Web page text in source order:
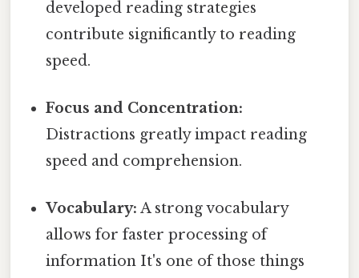
developed reading strategies
contribute significantly to reading
speed.
Focus and Concentration:
Distractions greatly impact reading
speed and comprehension.
Vocabulary: A strong vocabulary
allows for faster processing of
information It's one of those things